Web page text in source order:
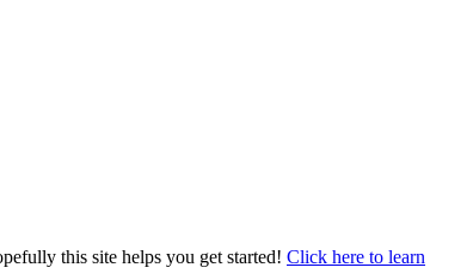
this site helps you get started! Click here to learn